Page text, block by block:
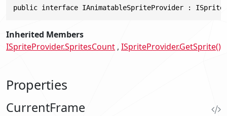
public interface IAnimatableSpriteProvider :
Inherited Members
ISpriteProvider.SpritesCount ISpriteProvider.GetSprite()
Properties
CurrentFrame